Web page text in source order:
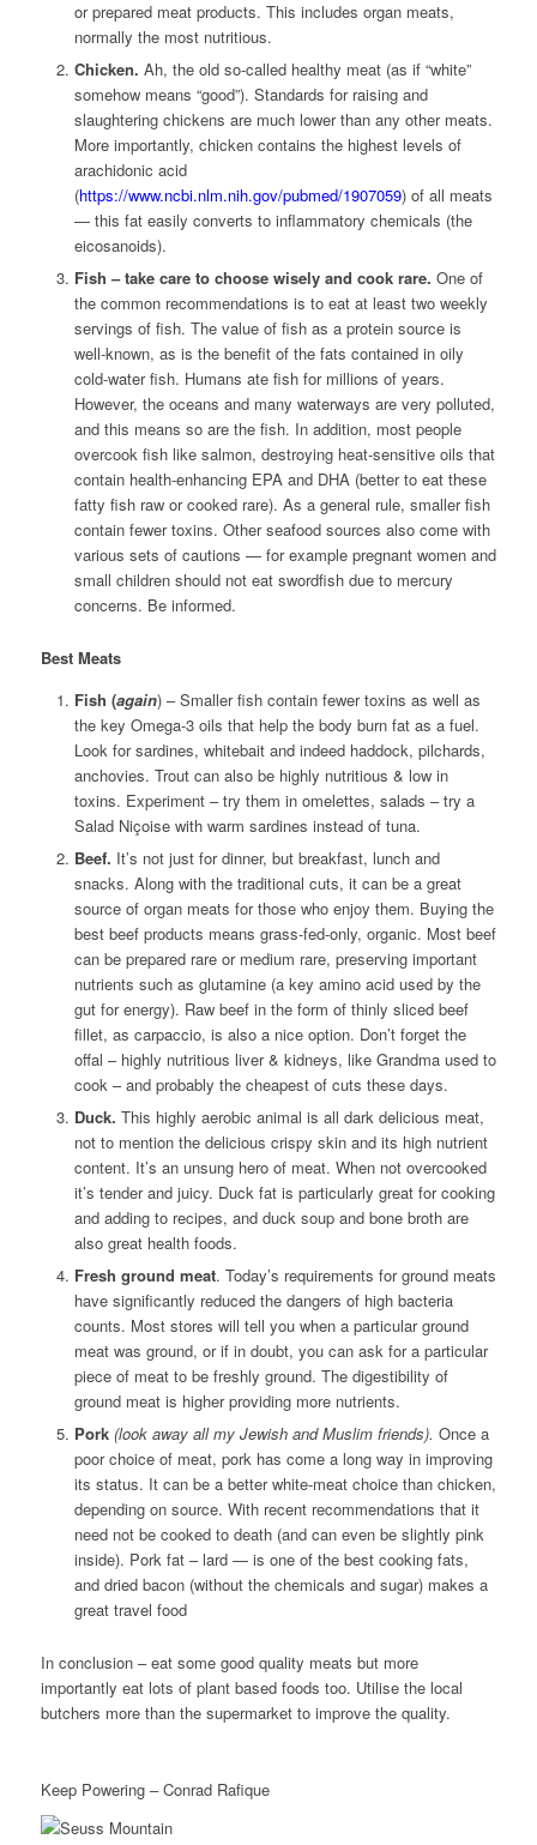
or prepared meat products. This includes organ meats,
normally the most nutritious.
Chicken. Ah, the old so-called healthy meat (as if “white”
somehow means “good”). Standards for raising and
slaughtering chickens are much lower than any other meats.
More importantly, chicken contains the highest levels of
arachidonic acid
(https://www.ncbi.nlm.nih.gov/pubmed/1907059) of all meats
— this fat easily converts to inflammatory chemicals (the
eicosanoids).
Fish – take care to choose wisely and cook rare. One of
the common recommendations is to eat at least two weekly
servings of fish. The value of fish as a protein source is
well-known, as is the benefit of the fats contained in oily
cold-water fish. Humans ate fish for millions of years.
However, the oceans and many waterways are very polluted,
and this means so are the fish. In addition, most people
overcook fish like salmon, destroying heat-sensitive oils that
contain health-enhancing EPA and DHA (better to eat these
fatty fish raw or cooked rare). As a general rule, smaller fish
contain fewer toxins. Other seafood sources also come with
various sets of cautions — for example pregnant women and
small children should not eat swordfish due to mercury
concerns. Be informed.
Best Meats
Fish (again) – Smaller fish contain fewer toxins as well as
the key Omega-3 oils that help the body burn fat as a fuel.
Look for sardines, whitebait and indeed haddock, pilchards,
anchovies. Trout can also be highly nutritious & low in
toxins. Experiment – try them in omelettes, salads – try a
Salad Niçoise with warm sardines instead of tuna.
Beef. It’s not just for dinner, but breakfast, lunch and
snacks. Along with the traditional cuts, it can be a great
source of organ meats for those who enjoy them. Buying the
best beef products means grass-fed-only, organic. Most beef
can be prepared rare or medium rare, preserving important
nutrients such as glutamine (a key amino acid used by the
gut for energy). Raw beef in the form of thinly sliced beef
fillet, as carpaccio, is also a nice option. Don’t forget the
offal – highly nutritious liver & kidneys, like Grandma used to
cook – and probably the cheapest of cuts these days.
Duck. This highly aerobic animal is all dark delicious meat,
not to mention the delicious crispy skin and its high nutrient
content. It’s an unsung hero of meat. When not overcooked
it’s tender and juicy. Duck fat is particularly great for cooking
and adding to recipes, and duck soup and bone broth are
also great health foods.
Fresh ground meat. Today’s requirements for ground meats
have significantly reduced the dangers of high bacteria
counts. Most stores will tell you when a particular ground
meat was ground, or if in doubt, you can ask for a particular
piece of meat to be freshly ground. The digestibility of
ground meat is higher providing more nutrients.
Pork (look away all my Jewish and Muslim friends). Once a
poor choice of meat, pork has come a long way in improving
its status. It can be a better white-meat choice than chicken,
depending on source. With recent recommendations that it
need not be cooked to death (and can even be slightly pink
inside). Pork fat – lard — is one of the best cooking fats,
and dried bacon (without the chemicals and sugar) makes a
great travel food
In conclusion – eat some good quality meats but more
importantly eat lots of plant based foods too. Utilise the local
butchers more than the supermarket to improve the quality.
Keep Powering – Conrad Rafique